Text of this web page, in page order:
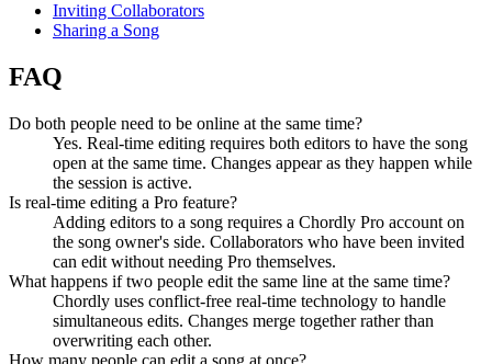
Inviting Collaborators
Sharing a Song
FAQ
Do both people need to be online at the same time?
Yes. Real-time editing requires both editors to have the song
open at the same time. Changes appear as they happen while
the session is active.
Is real-time editing a Pro feature?
Adding editors to a song requires a Chordly Pro account on
the song owner's side. Collaborators who have been invited
can edit without needing Pro themselves.
What happens if two people edit the same line at the same time?
Chordly uses conflict-free real-time technology to handle
simultaneous edits. Changes merge together rather than
overwriting each other.
How many people can edit a song at once?